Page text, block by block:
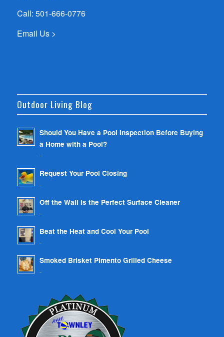
Call: 501-666-0776
Email Us >
Outdoor Living Blog
Should You Have a Pool Inspection Before Buying
a Home with a Pool?
-
Request Your Pool Closing
-
Off the Wall is the Perfect Surface Cleaner
-
Beat the Heat and Cool Your Pool
-
Smoked Brisket Pimento Grilled Cheese
-